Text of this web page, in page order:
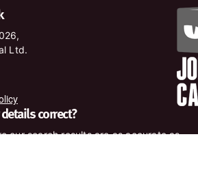
Ltd.
correct?
our search results are as accurate as